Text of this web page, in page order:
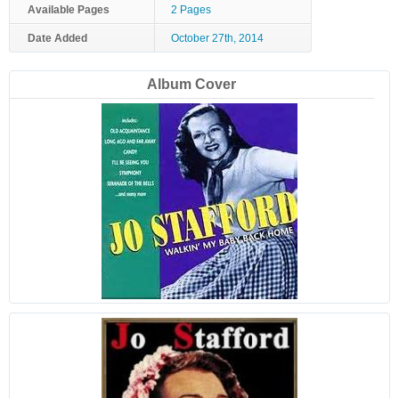
Available Pages 2 Pages
Date Added October 27th, 2014
Album Cover